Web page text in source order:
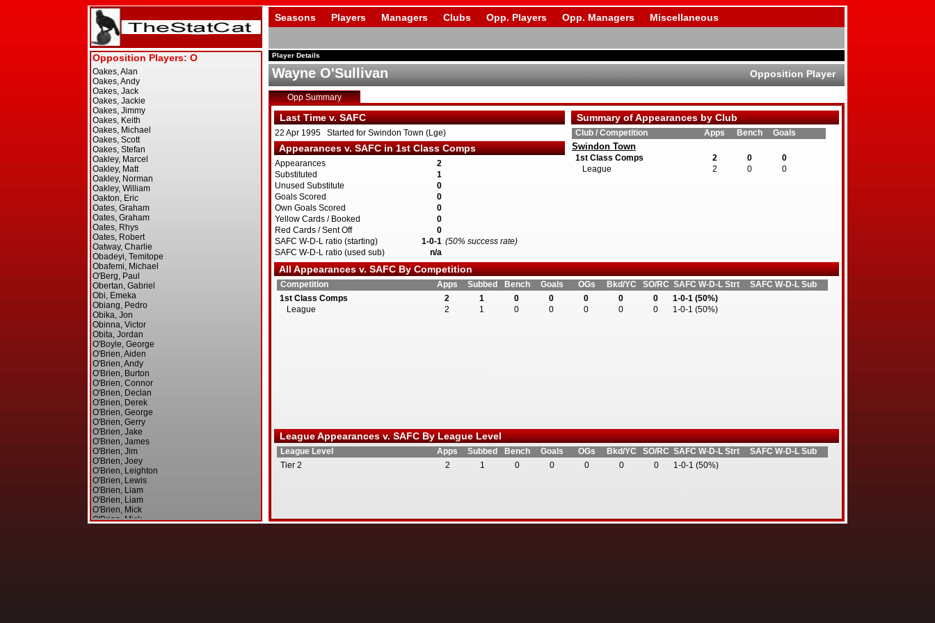
Seasons Players Managers Clubs Opp. Players Opp. Managers Miscellaneous
Player Details
Wayne O'Sullivan Opposition Player
Opp Summary